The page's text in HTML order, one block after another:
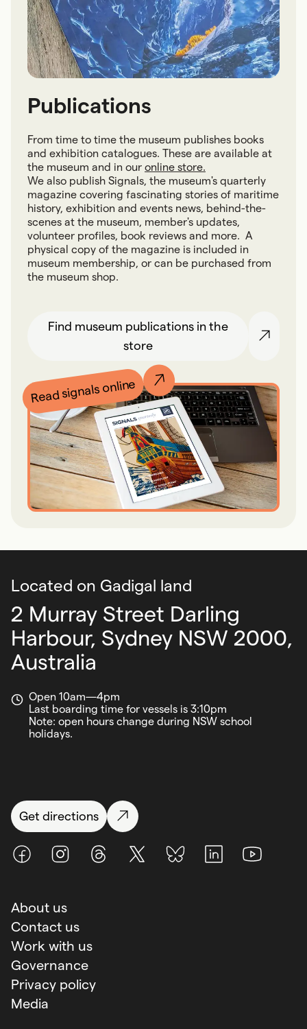
Publications
From time to time the museum publishes books
and exhibition catalogues. These are available at
the museum and in our online store.
We also publish Signals, the museum's quarterly
magazine covering fascinating stories of maritime
history, exhibition and events news, behind-the-
scenes at the museum, member's updates,
volunteer profiles, book reviews and more. A
physical copy of the magazine is included in
museum membership, or can be purchased from
the museum shop.
Find museum publications in the
store
Read signals online
Located on Gadigal land
2 Murray Street Darling
Harbour, Sydney NSW 2000,
Australia
Open 10am—4pm
Last boarding time for vessels is 3:10pm
Note: open hours change during NSW school
holidays.
Get directions
FacebookInstagramThreads X (Twitter)BlueSky LinkedInYoutube
About us
Contact us
Work with us
Governance
Privacy policy
Media